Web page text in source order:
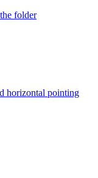
folder
horizontal pointing